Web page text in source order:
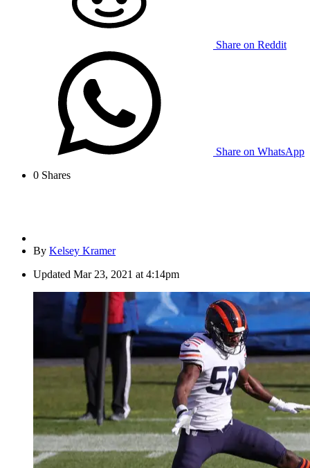
Share on Reddit
Share on WhatsApp
0 Shares
By Kelsey Kramer
Updated Mar 23, 2021 at 4:14pm